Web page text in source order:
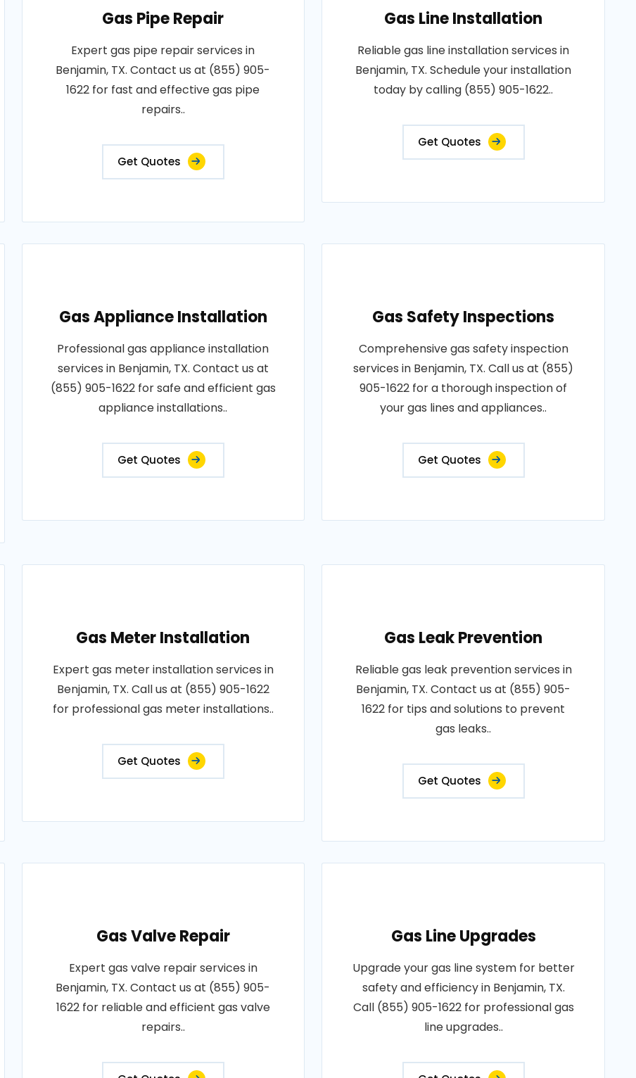
Gas Pipe Repair
Expert gas pipe repair services in
Benjamin, TX. Contact us at (855) 905-
1622 for fast and effective gas pipe
repairs..
Get Quotes
Gas Line Installation
Reliable gas line installation services in
Benjamin, TX. Schedule your installation
today by calling (855) 905-1622..
Get Quotes
Gas Appliance Installation
Professional gas appliance installation
services in Benjamin, TX. Contact us at
(855) 905-1622 for safe and efficient gas
appliance installations..
Get Quotes
Gas Safety Inspections
Comprehensive gas safety inspection
services in Benjamin, TX. Call us at (855)
905-1622 for a thorough inspection of
your gas lines and appliances..
Get Quotes
Gas Meter Installation
Expert gas meter installation services in
Benjamin, TX. Call us at (855) 905-1622
for professional gas meter installations..
Get Quotes
Gas Leak Prevention
Reliable gas leak prevention services in
Benjamin, TX. Contact us at (855) 905-
1622 for tips and solutions to prevent
gas leaks..
Get Quotes
Gas Valve Repair
Expert gas valve repair services in
Benjamin, TX. Contact us at (855) 905-
1622 for reliable and efficient gas valve
repairs..
Gas Line Upgrades
Upgrade your gas line system for better
safety and efficiency in Benjamin, TX.
Call (855) 905-1622 for professional gas
line upgrades..